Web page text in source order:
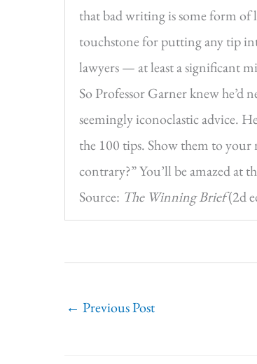
that bad writing is some form of
touchstone for putting any tip
lawyers — at least a significant
So Professor Garner knew he’d
seemingly iconoclastic advice.
the 100 tips. Show them to your
contrary?” You’ll be amazed at
Source: The Winning Brief(2d
← Previous Post